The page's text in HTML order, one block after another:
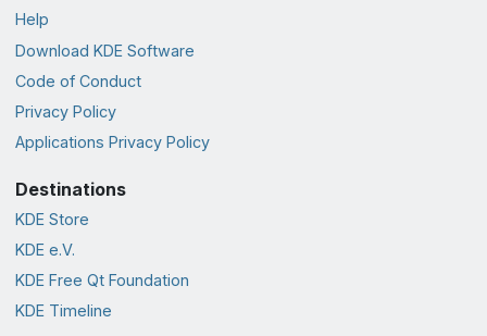
Help
Download KDE Software
Code of Conduct
Privacy Policy
Applications Privacy Policy
Destinations
KDE Store
KDE e.V.
KDE Free Qt Foundation
KDE Timeline